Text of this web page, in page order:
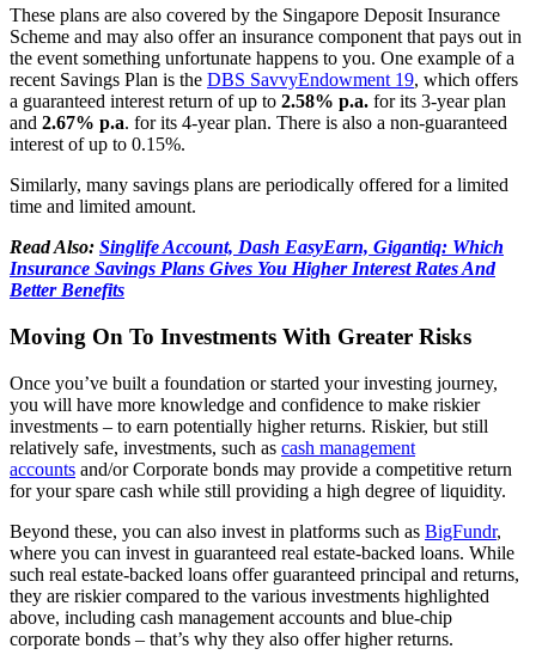
These plans are also covered by the Singapore Deposit Insurance
Scheme and may also offer an insurance component that pays out in
the event something unfortunate happens to you. One example of a
recent Savings Plan is the DBS SavvyEndowment 19, which offers
a guaranteed interest return of up to 2.58% p.a. for its 3-year plan
and 2.67% p.a. for its 4-year plan. There is also a non-guaranteed
interest of up to 0.15%.
Similarly, many savings plans are periodically offered for a limited
time and limited amount.
Read Also: Singlife Account, Dash EasyEarn, Gigantiq: Which
Insurance Savings Plans Gives You Higher Interest Rates And
Better Benefits
Moving On To Investments With Greater Risks
Once you’ve built a foundation or started your investing journey,
you will have more knowledge and confidence to make riskier
investments – to earn potentially higher returns. Riskier, but still
relatively safe, investments, such as cash management
accounts and/or Corporate bonds may provide a competitive return
for your spare cash while still providing a high degree of liquidity.
Beyond these, you can also invest in platforms such as BigFundr,
where you can invest in guaranteed real estate-backed loans. While
such real estate-backed loans offer guaranteed principal and returns,
they are riskier compared to the various investments highlighted
above, including cash management accounts and blue-chip
corporate bonds – that’s why they also offer higher returns.